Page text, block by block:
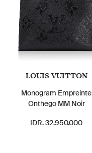
LOUIS VUITTON
Monogram Empreinte
Onthego MM Noir
IDR. 32.950.000